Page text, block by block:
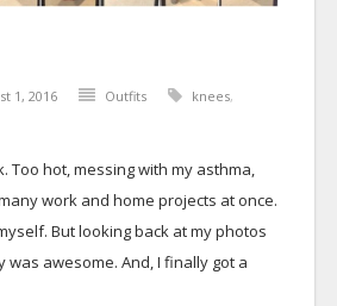
1, 2016 Outfits knees,
Too hot, messing with my asthma,
work and home projects at once.
But looking back at my photos
was awesome. And, I finally got a